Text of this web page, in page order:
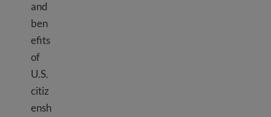
and
ben
efits
of
U.S.
citiz
ensh